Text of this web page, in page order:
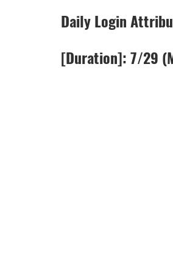
Daily Login
[Duration]: 7/29